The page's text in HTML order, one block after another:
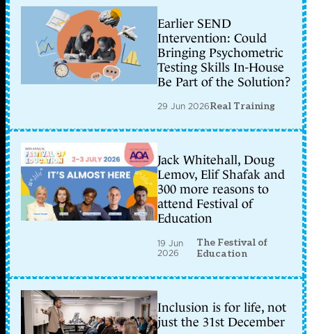
Earlier SEND
Intervention: Could
Bringing Psychometric
Testing Skills In-House
Be Part of the Solution?
29 Jun 2026Real Training
Jack Whitehall, Doug
Lemov, Elif Shafak and
300 more reasons to
attend Festival of
Education
19 Jun
2026
The Festival of
Education
Inclusion is for life, not
just the 31st December